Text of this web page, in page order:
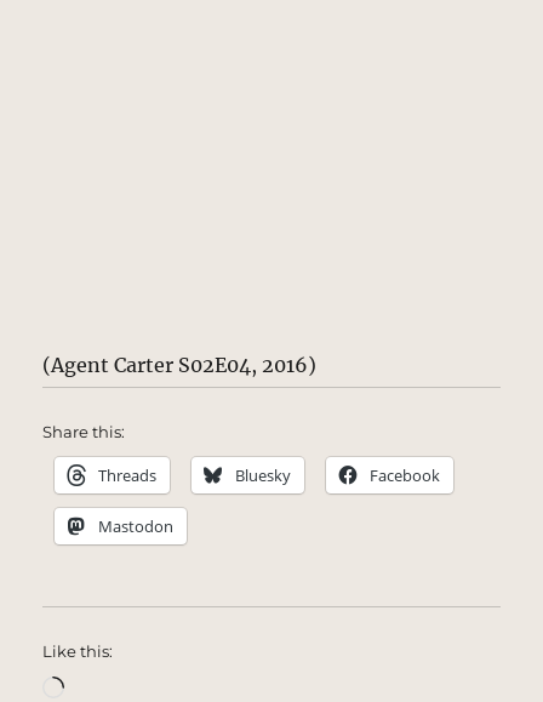
(Agent Carter S02E04, 2016)
Share this:
Threads Bluesky Facebook
Mastodon
Like this:
Loading…